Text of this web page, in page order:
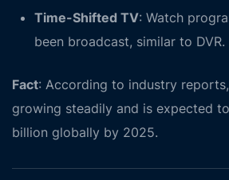
Time-Shifted TV: Watch
been broadcast, similar to DVR.
Fact: According to industry reports,
growing steadily and is expected
billion globally by 2025.